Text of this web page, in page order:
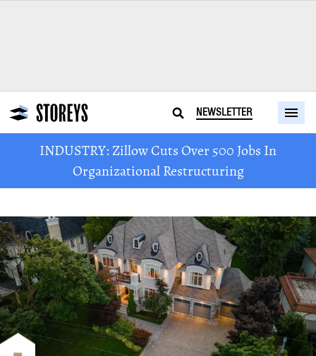
NEWSLETTER
INDUSTRY: Zillow Cuts Over 500 Jobs In
Organizational Restructuring